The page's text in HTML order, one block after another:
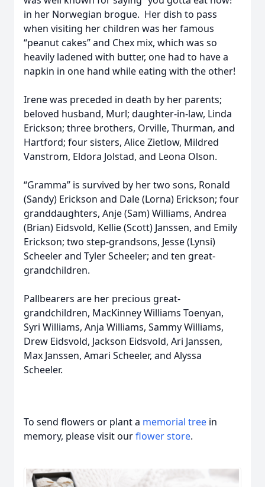
in her Norwegian brogue. Her dish to pass
when visiting her children was her famous
“peanut cakes” and Chex mix, which was so
heavily ladened with butter, one had to have a
napkin in one hand while eating with the other!
Irene was preceded in death by her parents;
beloved husband, Murl; daughter-in-law, Linda
Erickson; three brothers, Orville, Thurman, and
Hartford; four sisters, Alice Zietlow, Mildred
Vanstrom, Eldora Jolstad, and Leona Olson.
“Gramma” is survived by her two sons, Ronald
(Sandy) Erickson and Dale (Lorna) Erickson; four
granddaughters, Anje (Sam) Williams, Andrea
(Brian) Eidsvold, Kellie (Scott) Janssen, and Emily
Erickson; two step-grandsons, Jesse (Lynsi)
Scheeler and Tyler Scheeler; and ten great-
grandchildren.
Pallbearers are her precious great-
grandchildren, MacKinney Williams Toenyan,
Syri Williams, Anja Williams, Sammy Williams,
Drew Eidsvold, Jackson Eidsvold, Ari Janssen,
Max Janssen, Amari Scheeler, and Alyssa
Scheeler.
To send flowers or plant a memorial tree in
memory, please visit ourflower store.